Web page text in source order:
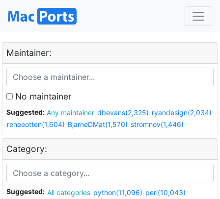
Maintainer:
No maintainer
Suggested: Any maintainer dbevans(2,325) ryandesign(2,034)
reneeotten(1,604) BjarneDMat(1,570) stromnov(1,446)
Category:
Suggested: All categories python(11,096) perl(10,043)